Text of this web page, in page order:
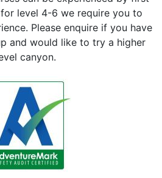
level 4-6 we require you to
Please enquire if you have
and would like to try a higher
canyon.